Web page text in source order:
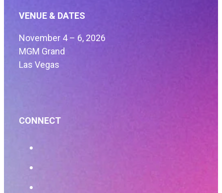
VENUE & DATES
November 4 – 6, 2026
MGM Grand
Las Vegas
CONNECT